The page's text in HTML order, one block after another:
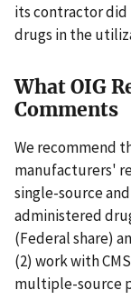
its contractor
drugs in the
What OIG
Comments
We recommend
manufacturers'
single-source
administered
(Federal share)
(2) work with
multiple-source